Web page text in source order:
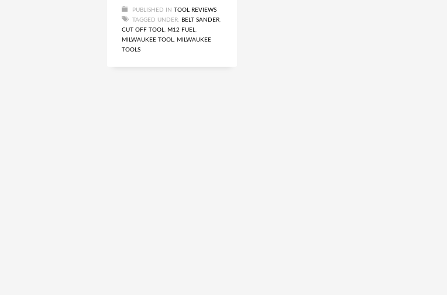
PUBLISHED IN TOOL REVIEWS
TAGGED UNDER: BELT SANDER
CUT OFF TOOL
M12 FUEL
MILWAUKEE TOOL
MILWAUKEE
TOOLS